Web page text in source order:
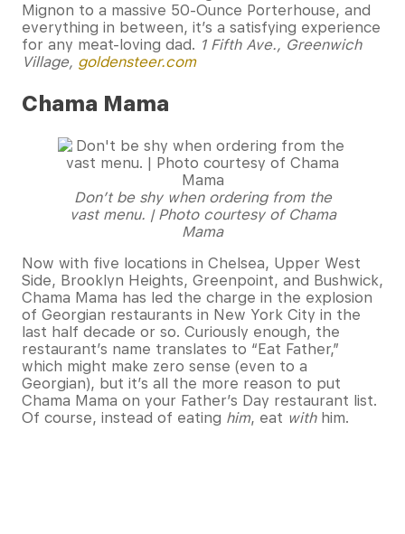
Mignon to a massive 50-Ounce Porterhouse, and
everything in between, it’s a satisfying experience
for any meat-loving dad. 1 Fifth Ave., Greenwich
Village, goldensteer.com
Chama Mama
Don’t be shy when ordering from the
vast menu. | Photo courtesy of Chama
Mama
Now with five locations in Chelsea, Upper West
Side, Brooklyn Heights, Greenpoint, and Bushwick,
Chama Mama has led the charge in the explosion
of Georgian restaurants in New York City in the
last half decade or so. Curiously enough, the
restaurant’s name translates to “Eat Father,”
which might make zero sense (even to a
Georgian), but it’s all the more reason to put
Chama Mama on your Father’s Day restaurant list.
Of course, instead of eating him, eat withhim.